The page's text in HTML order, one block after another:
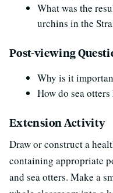
What was the
urchins in the
Post-viewing
Why is it
How do sea
Extension Activity
Draw or construct a
containing appropriate
and sea otters. Make a